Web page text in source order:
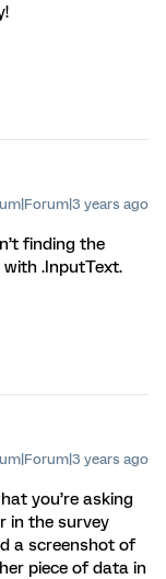
years ago
finding the
.InputText.
years ago
you’re asking
in the survey
a screenshot of
piece of data in